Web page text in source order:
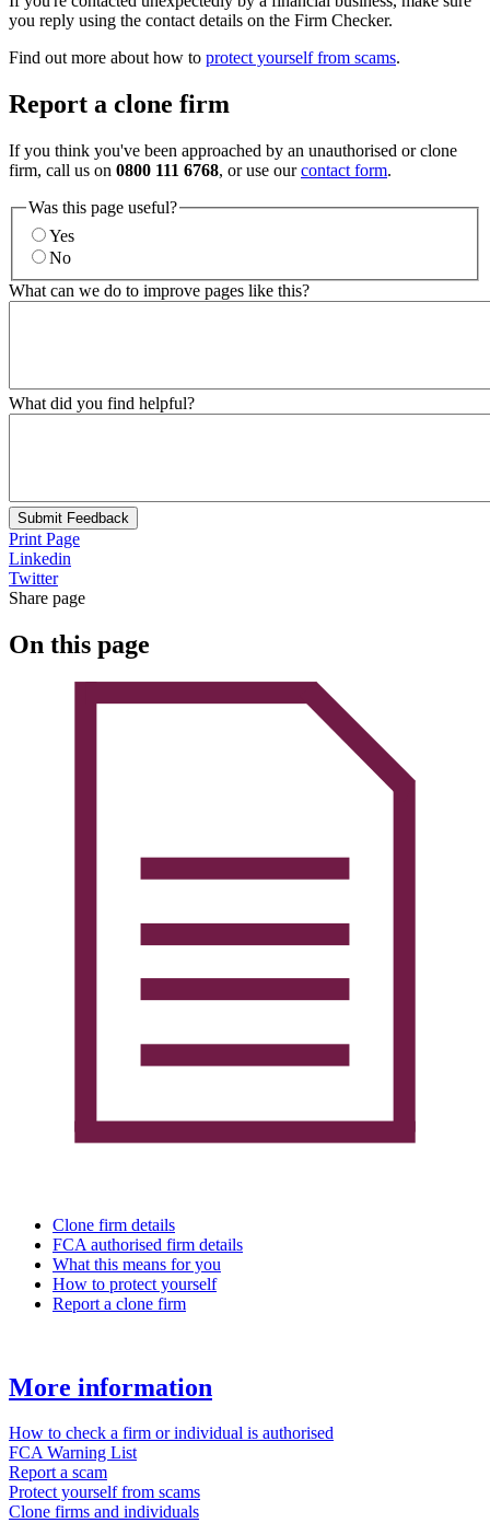
you reply using the contact details on the Firm Checker.
Find out more about how to protect yourself from scams.
Report a clone firm
If you think you've been approached by an unauthorised or clone
firm, call us on 0800 111 6768, or use ourcontact form.
Was this page useful?
Yes
No
What can we do to improve pages like this?
What did you find helpful?
Submit Feedback
Print Page
Linkedin
Twitter
Share page
On this page
Clone firm details
FCA authorised firm details
What this means for you
How to protect yourself
Report a clone firm
More information
How to check a firm or individual is authorised
FCA Warning List
Report a scam
Protect yourself from scams
Clone firms and individuals